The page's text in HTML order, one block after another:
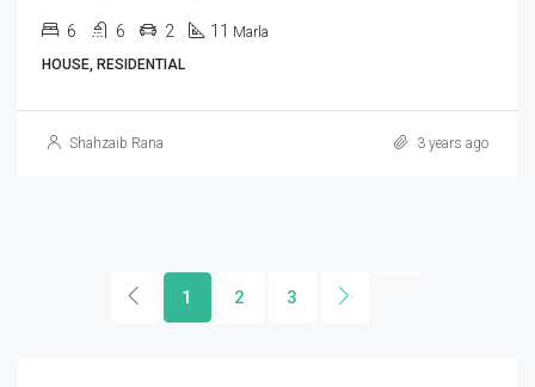
6 6 2 11 Marla
HOUSE, RESIDENTIAL
Shahzaib Rana 3 years ago
1 2 3